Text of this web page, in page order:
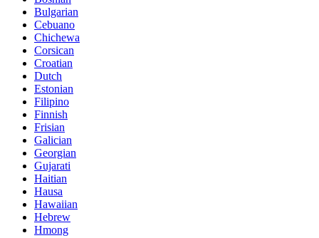
Bulgarian
Cebuano
Chichewa
Corsican
Croatian
Dutch
Estonian
Filipino
Finnish
Frisian
Galician
Georgian
Gujarati
Haitian
Hausa
Hawaiian
Hebrew
Hmong